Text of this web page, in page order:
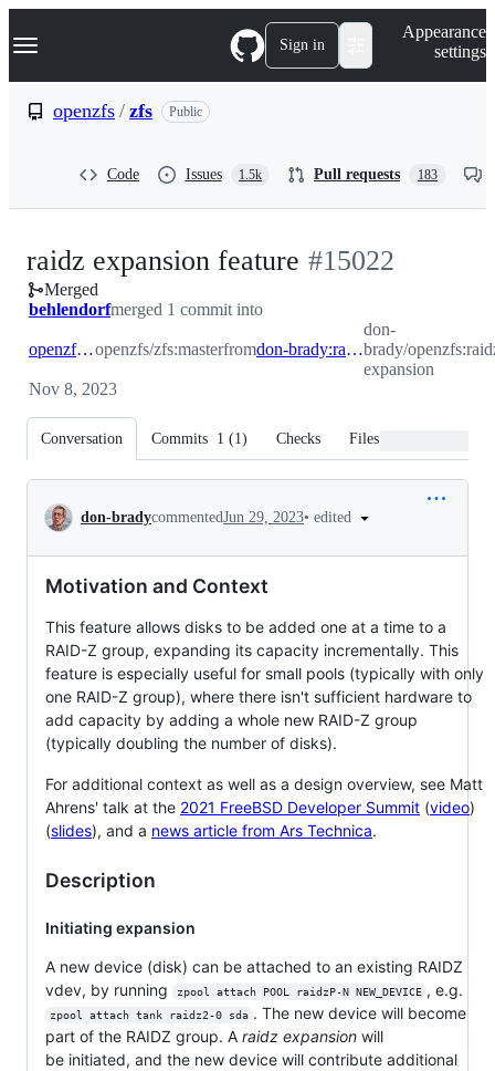
k
p
Navigation Menu Sign in
Appearance
settings
openzfs / zfs Public
Code Issues 1.5k Pull requests 183
raidz expansion feature -#15022
Merged
behlendorfmerged 1 commit into
openzfs:masteropenzfs/zfs:masterfrom don-brady:raidz-expansion
don-
brady/
expansion
Nov 8, 2023
Conversation Commits 1 (1) Checks Files changed
Conversation
don-bradycommentedJun 29, 2023• edited
Motivation and Context
This feature allows disks to be added one at a time to a
RAID-Z group, expanding its capacity incrementally. This
feature is especially useful for small pools (typically with only
one RAID-Z group), where there isn't sufficient hardware to
add capacity by adding a whole new RAID-Z group
(typically doubling the number of disks).
For additional context as well as a design overview, see Matt
Ahrens' talk at the 2021 FreeBSD Developer Summit (video)
(slides), and a news article from Ars Technica.
Description
Initiating expansion
A new device (disk) can be attached to an existing RAIDZ
vdev, by running
zpool attach POOL raidzP-N NEW_DEVICE , e.g.
zpool attach tank raidz2-0 sda . The new device will become
part of the RAIDZ group. A raidz expansion will
be initiated, and the new device will contribute additional